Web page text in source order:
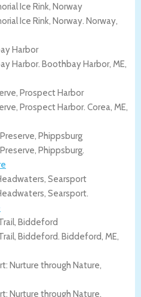
Ice Rink, Norway
Ice Rink, Norway. Norway,
Harbor
Harbor. Boothbay Harbor, ME,
Prospect Harbor
Prospect Harbor. Corea, ME,
Phippsburg
Phippsburg.
Searsport
Searsport.
Biddeford
Biddeford. Biddeford, ME,
Nurture through Nature,
Nurture through Nature,